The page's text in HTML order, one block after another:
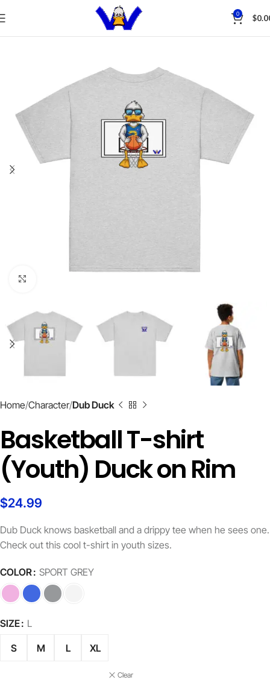
0 $
Home Character Dub Duck
Basketball T-shirt
(Youth) Duck on Rim
$24.99
Dub Duck knows basketball and a drippy tee when he sees one.
Check out this cool t-shirt in youth sizes.
COLOR SPORT GREY
SIZE L
S M L XL
Clear